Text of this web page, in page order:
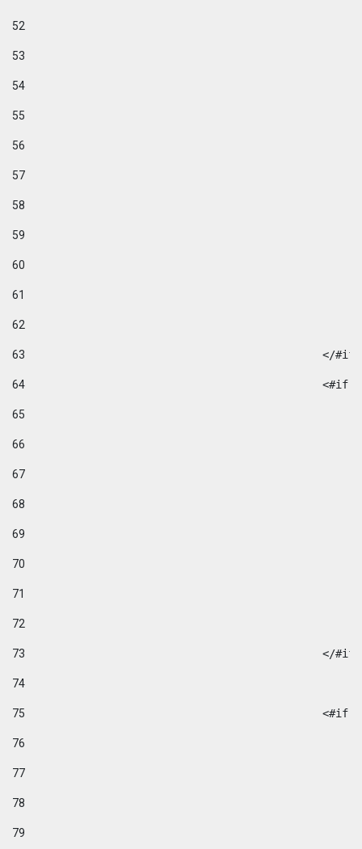
52
53
54
55
56
57
58
59
60
61
62
63
64
65
66
67
68
69
70
71
72
73
</
74
75
76
77
78
79